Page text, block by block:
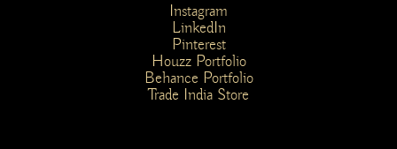
Instagram
LinkedIn
Pinterest
Houzz Portfolio
Behance Portfolio
Trade India Store